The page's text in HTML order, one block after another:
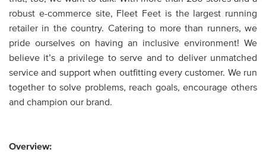
robust e-commerce site, Fleet Feet is the largest running
retailer in the country. Catering to more than runners, we
pride ourselves on having an inclusive environment! We
believe it’s a privilege to serve and to deliver unmatched
service and support when outfitting every customer. We run
together to solve problems, reach goals, encourage others
and champion our brand.
Overview: